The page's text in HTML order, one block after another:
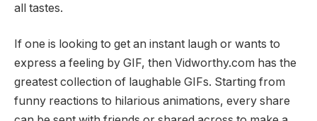
all tastes.
If one is looking to get an instant laugh or wants to
express a feeling by GIF, then Vidworthy.com has the
greatest collection of laughable GIFs. Starting from
funny reactions to hilarious animations, every share